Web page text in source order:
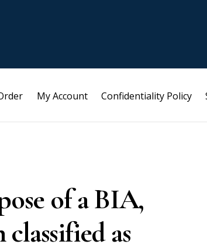
My Account Confidentiality Policy
of a BIA,
as